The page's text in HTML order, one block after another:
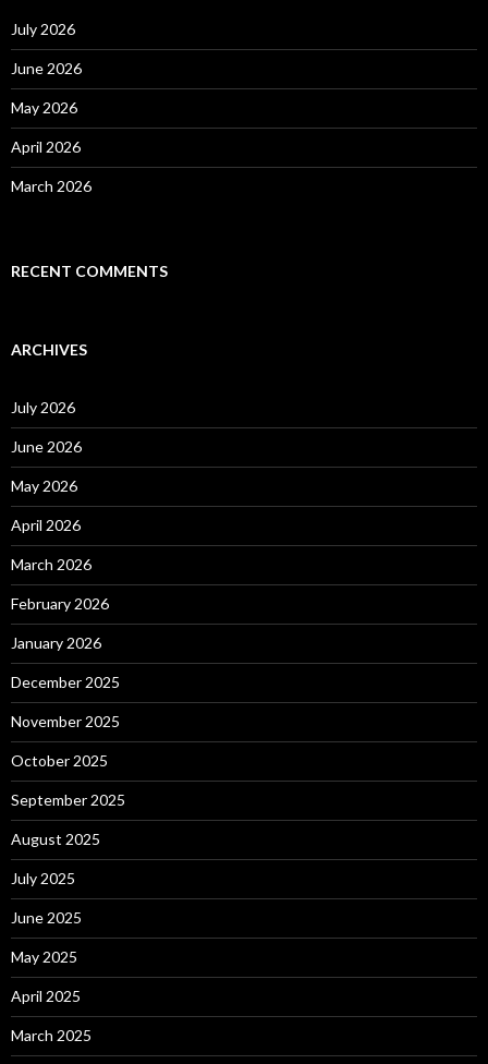
o
r
:
July 2026
June 2026
May 2026
April 2026
March 2026
RECENT COMMENTS
ARCHIVES
July 2026
June 2026
May 2026
April 2026
March 2026
February 2026
January 2026
December 2025
November 2025
October 2025
September 2025
August 2025
July 2025
June 2025
May 2025
April 2025
March 2025